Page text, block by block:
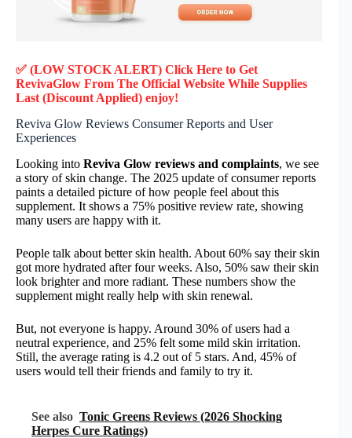
✅ (LOW STOCK ALERT) Click Here to Get
RevivaGlow From The Official Website While Supplies
Last (Discount Applied) enjoy!
Reviva Glow Reviews Consumer Reports and User
Experiences
Looking into Reviva Glow reviews and complaints, we see
a story of skin change. The 2025 update of consumer reports
paints a detailed picture of how people feel about this
supplement. It shows a 75% positive review rate, showing
many users are happy with it.
People talk about better skin health. About 60% say their skin
got more hydrated after four weeks. Also, 50% saw their skin
look brighter and more radiant. These numbers show the
supplement might really help with skin renewal.
But, not everyone is happy. Around 30% of users had a
neutral experience, and 25% felt some mild skin irritation.
Still, the average rating is 4.2 out of 5 stars. And, 45% of
users would tell their friends and family to try it.
See also Tonic Greens Reviews (2026 Shocking
Herpes Cure Ratings)